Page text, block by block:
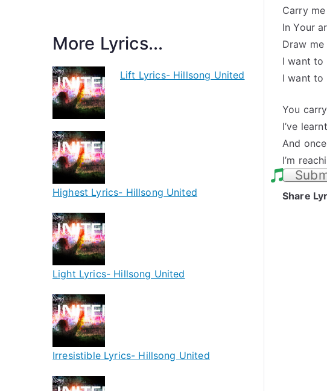
Carry
In Your
Draw
I want to
I want to
You
I’ve
And
I’m
Share
More Lyrics...
Lift Lyrics- Hillsong United
Highest Lyrics- Hillsong United
Light Lyrics- Hillsong United
Irresistible Lyrics- Hillsong United